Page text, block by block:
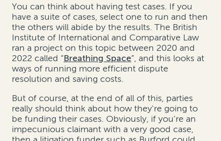
You can think about having test cases. If you
have a suite of cases, select one to run and then
the others will abide by the results. The British
Institute of International and Comparative Law
ran a project on this topic between 2020 and
2022 called “Breathing Space”, and this looks at
ways of running more efficient dispute
resolution and saving costs.
But of course, at the end of all of this, parties
really should think about how they're going to
be funding their cases. Obviously, if you're an
impecunious claimant with a very good case,